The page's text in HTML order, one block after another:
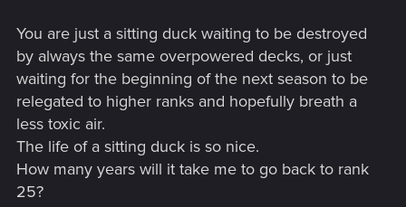
You are just a sitting duck waiting to be destroyed
by always the same overpowered decks, or just
waiting for the beginning of the next season to be
relegated to higher ranks and hopefully breath a
less toxic air.
The life of a sitting duck is so nice.
How many years will it take me to go back to rank
25?